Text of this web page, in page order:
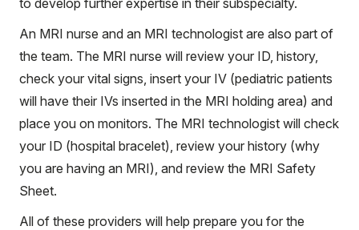
An MRI nurse and an MRI technologist are also part of
the team. The MRI nurse will review your ID, history,
check your vital signs, insert your IV (pediatric patients
will have their IVs inserted in the MRI holding area) and
place you on monitors. The MRI technologist will check
your ID (hospital bracelet), review your history (why
you are having an MRI), and review the MRI Safety
Sheet.
All of these providers will help prepare you for the